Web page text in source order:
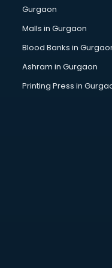
Business Advisory
Cab services in salem
Cab on Rent services
Cake Delivery services
Camera on Rent
Car Cleaning services
Car Decorators
Car Denting Painting
Car driver on Rent
Car Insurance
Car Scanning
Car Service Center
Car Transporters
Career counselling
Gurgaon
Malls in Gurgaon
Blood Banks in
Ashram in Gurgaon
Printing Press in